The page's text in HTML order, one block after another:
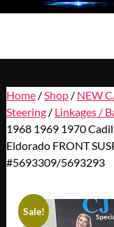
Home/ Shop/ NEW
Steering/ Linkages /
1968 1969 1970
Eldorado FRONT
#5693309/5693293
Sale!